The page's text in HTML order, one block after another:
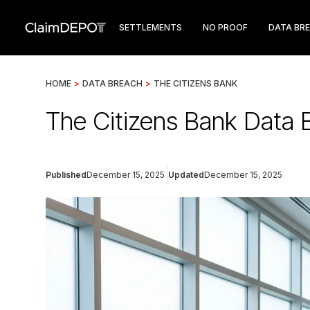
SETTLEMENTS NO PROOF DATA
HOME > DATA BREACH > THE CITIZENS BANK
The Citizens Bank Data
PublishedDecember 15, 2025 UpdatedDecember 15, 2025